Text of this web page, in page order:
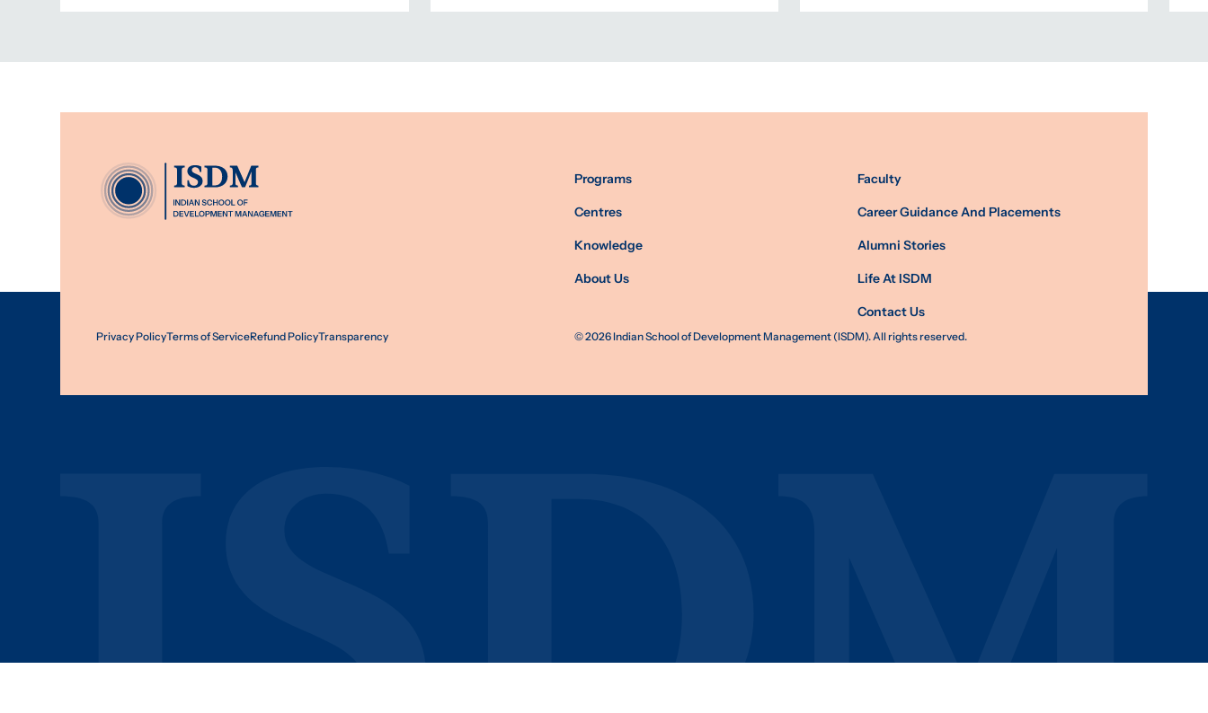
Programs
Centres
Knowledge
About Us
Faculty
Career Guidance And Placements
Alumni Stories
Life At ISDM
Contact Us
Privacy PolicyTerms of ServiceRefund PolicyTransparency ©2026Indian School of Development Management (ISDM). All rights reserved.